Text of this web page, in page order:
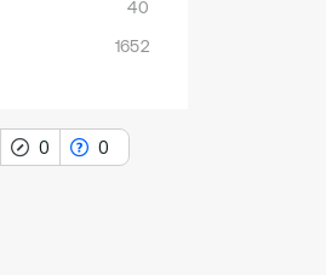
40
1652
0 0